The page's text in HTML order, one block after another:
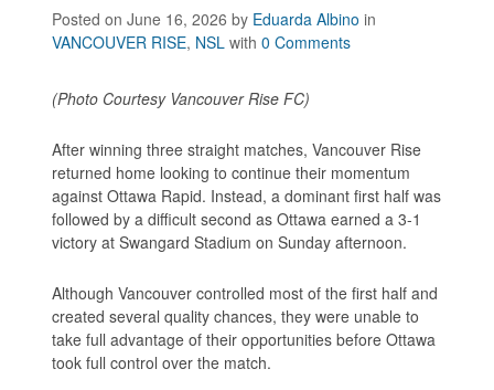
Posted on June 16, 2026by Eduarda Albino in
VANCOUVER RISE, NSL with0 Comments
(Photo Courtesy Vancouver Rise FC)
After winning three straight matches, Vancouver Rise
returned home looking to continue their momentum
against Ottawa Rapid. Instead, a dominant first half was
followed by a difficult second as Ottawa earned a 3-1
victory at Swangard Stadium on Sunday afternoon.
Although Vancouver controlled most of the first half and
created several quality chances, they were unable to
take full advantage of their opportunities before Ottawa
took full control over the match.